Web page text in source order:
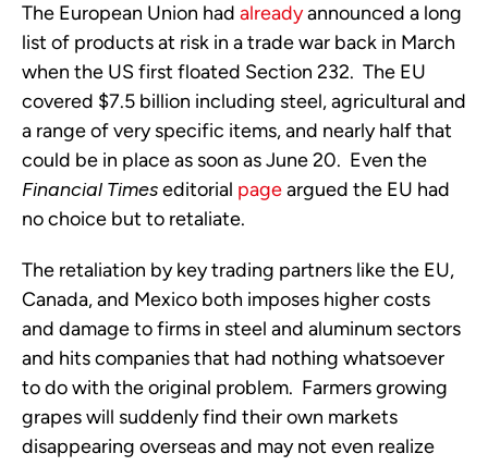
The European Union had alreadyannounced a long
list of products at risk in a trade war back in March
when the US first floated Section 232. The EU
covered $7.5 billion including steel, agricultural and
a range of very specific items, and nearly half that
could be in place as soon as June 20. Even the
Financial Timeseditorial pageargued the EU had
no choice but to retaliate.
The retaliation by key trading partners like the EU,
Canada, and Mexico both imposes higher costs
and damage to firms in steel and aluminum sectors
and hits companies that had nothing whatsoever
to do with the original problem. Farmers growing
grapes will suddenly find their own markets
disappearing overseas and may not even realize